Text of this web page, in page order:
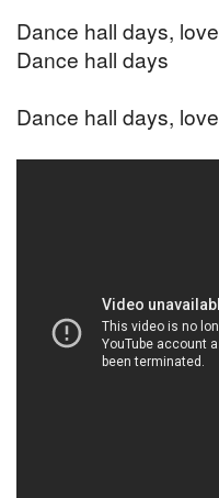
Dance hall days, love
Dance hall days
Dance hall days, love